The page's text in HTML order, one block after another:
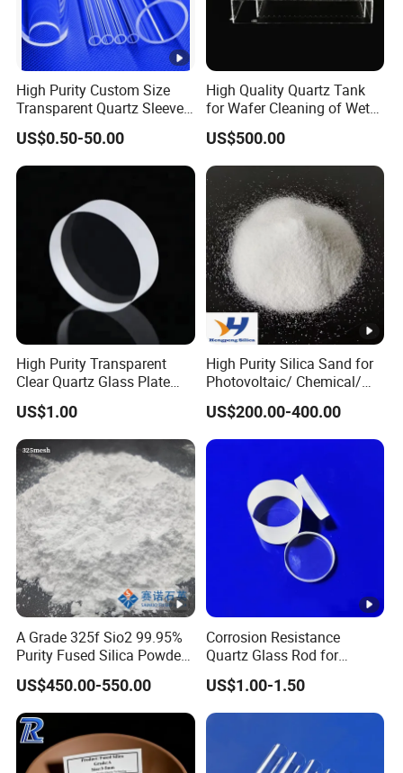
40 16
+2
00
75 <2
15
+3
25
14-
20
15-
30
Pa
45-
55
70-
80
86-97
Fused Silica Product Description
Fused Silica
Pan designates the percentage of fused silica passing the
last reported screen for each size.
Special Features:
High purity amorphous powder
Lowest coefficient of thermal expansion
High resistance to thermal shock
Low thermal conductivity
High Purity Custom Size
Transparent Quartz Sleeve
Heat Resistant Quartz
Polished Clear Borosilicate
Glass Tube Furnace
US$0.50-50.00
High Quality Quartz Tank
for Wafer Cleaning of Wet
Etching Machine
US$500.00
High Purity Transparent
Clear Quartz Glass Plate
and Sheet
US$1.00
High Purity Silica Sand for
Photovoltaic/ Chemical/
Glass/ Quartz Slab Solar
Grade
US$200.00-400.00
A Grade 325f Sio2 99.95%
Purity Fused Silica Powder
with Good Thermal Shock
Resistance
US$450.00-550.00
Corrosion Resistance
Quartz Glass Rod for
Industry with Excellent Light
Transmittance
US$1.00-1.50